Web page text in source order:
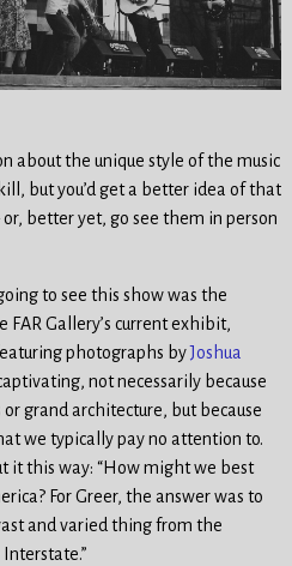
about the unique style of the music
but you’d get a better idea of that
better yet, go see them in person
to see this show was the
Gallery’s current exhibit,
photographs byJoshua
not necessarily because
grand architecture, but because
we typically pay no attention to.
it this way: “How might we best
For Greer, the answer was to
and varied thing from the